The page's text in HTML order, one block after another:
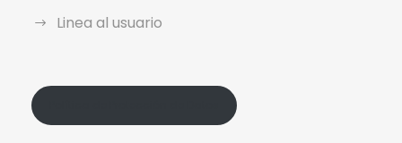
Linea al usuario